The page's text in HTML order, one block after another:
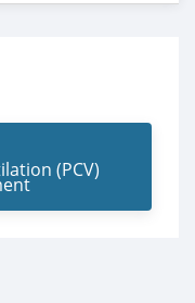
(PCV)